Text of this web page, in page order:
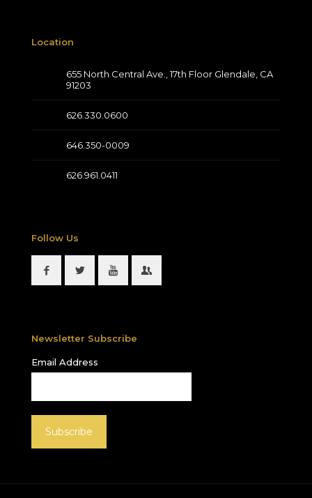
Location
655 North Central Ave., 17th Floor Glendale, CA
91203
626.330.0600
646.350-0009
626.961.0411
Follow Us
Newsletter Subscribe
Email Address